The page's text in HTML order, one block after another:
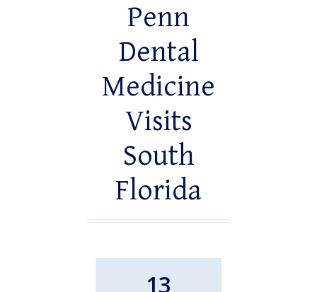
Penn
Dental
Medicine
Visits
South
Florida
13